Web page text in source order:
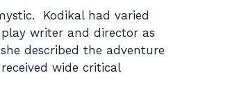
Kodikal had varied
writer and director as
described the adventure
wide critical